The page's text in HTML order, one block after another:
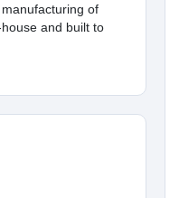
of
and built to